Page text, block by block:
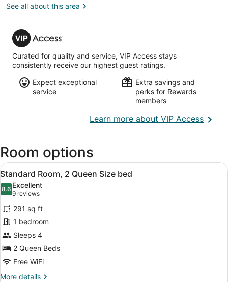
(LIR-
Intl.)
See all about this area
VIP
Access
Curated for quality and service, VIP Access stays
consistently receive our highest guest ratings.
Expect exceptional
service
Extra savings and
perks for Rewards
members
Learn more about VIP AccessOpens
Room options
View
all
photos
for
Standard
Room,
2
Queen
Size
bed
A hotel room with two beds, a
6
Standard Room, 2 Queen Size bed
8.68.6 out of 10
Excellent
9 reviews
(9
reviews)
291 sq ft
1 bedroom
Sleeps 4
2 Queen Beds
Free WiFi
More details
More